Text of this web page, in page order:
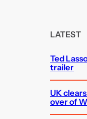
LATEST
Ted
trailer
UK
over of